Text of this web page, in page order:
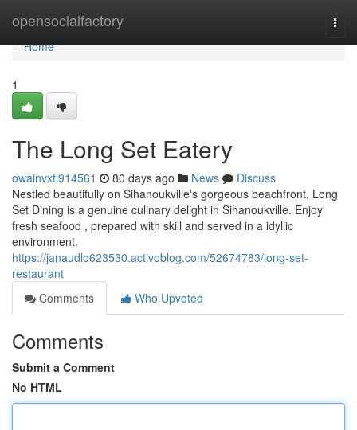
opensocialfactory
Home
Home
1
The Long Set Eatery
owainvxtl914561 80 days ago News
Discuss
Nestled beautifully on Sihanoukville's gorgeous beachfront, Long
Set Dining is a genuine culinary delight in Sihanoukville. Enjoy
fresh seafood , prepared with skill and served in a idyllic
environment.
https://janaudlo623530.activoblog.com/52674783/long-set-
restaurant
Comments
Who Upvoted
Comments
Submit a Comment
No HTML